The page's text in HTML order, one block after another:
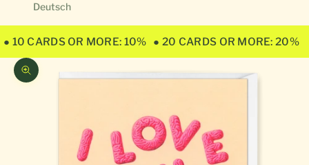
Deutsch
● 10 CARDS OR MORE: 10% ● 20 CARDS OR MORE: 20%
Zoom picture